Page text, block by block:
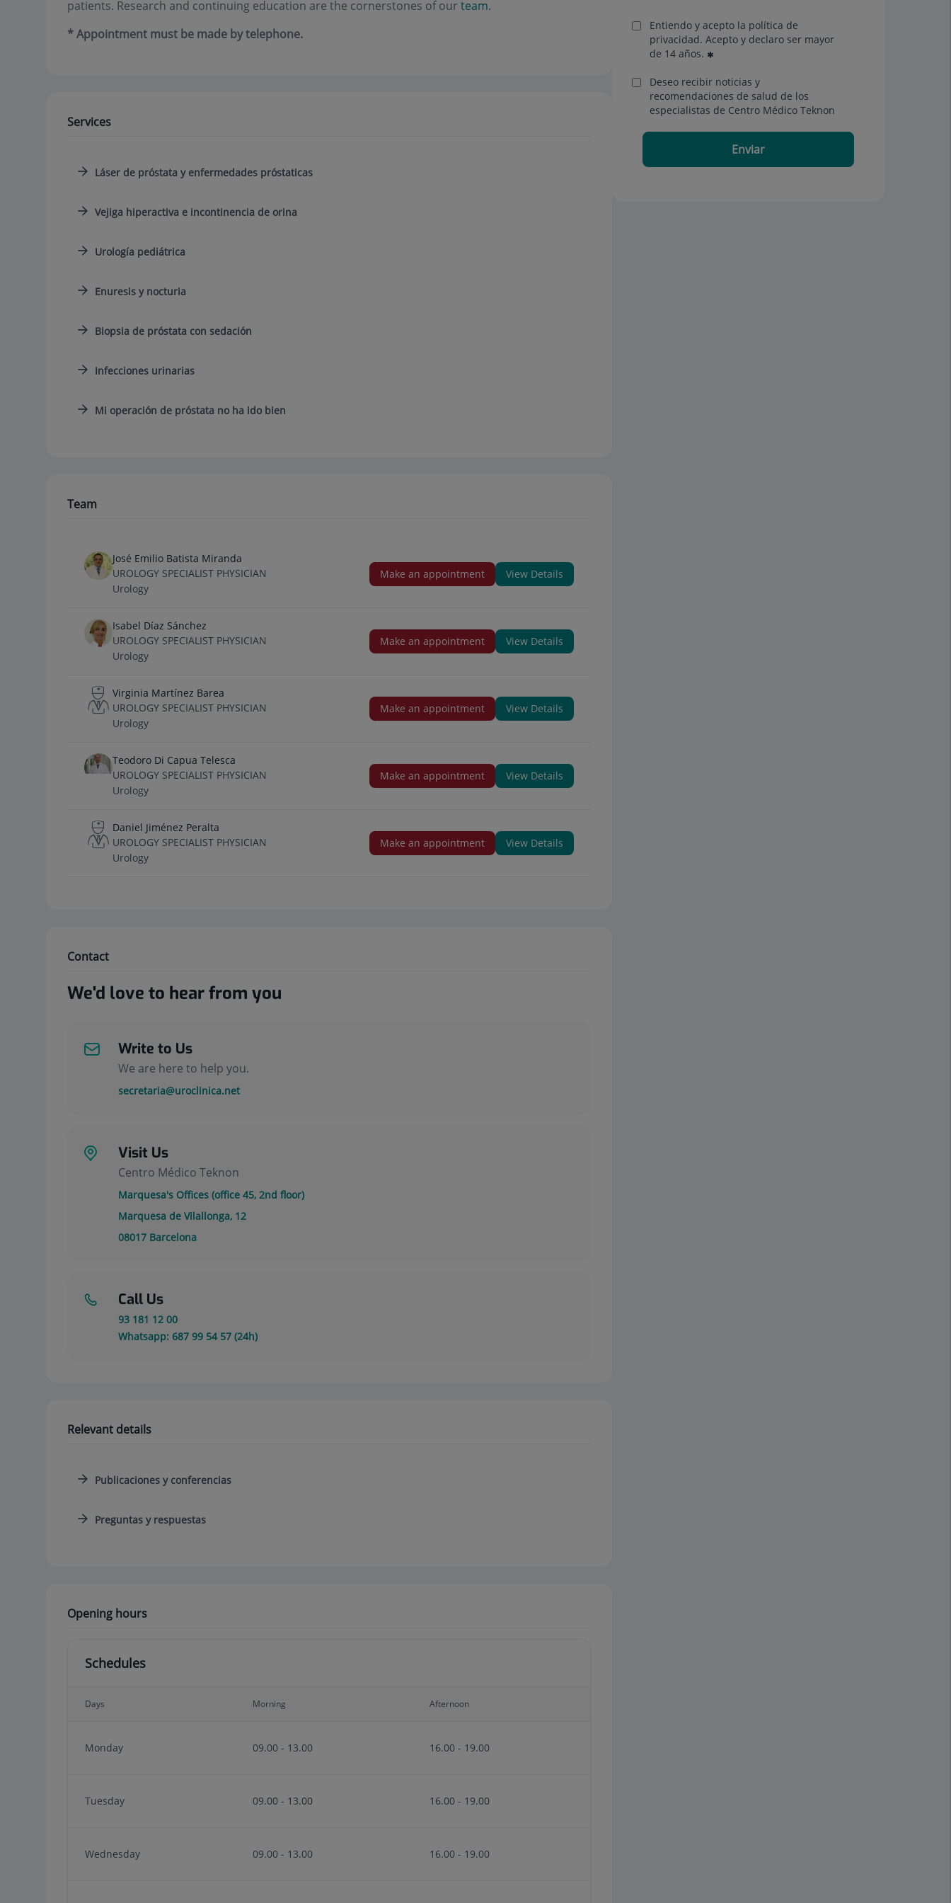
patients. Research and continuing education are the cornerstones of our team.
* Appointment must be made by telephone.
Services
Láser de próstata y enfermedades próstaticas
Vejiga hiperactiva e incontinencia de orina
Urología pediátrica
Enuresis y nocturia
Biopsia de próstata con sedación
Infecciones urinarias
Mi operación de próstata no ha ido bien
Team
José Emilio Batista Miranda
UROLOGY SPECIALIST PHYSICIAN
Urology
Make an appointment View Details
Isabel Díaz Sánchez
UROLOGY SPECIALIST PHYSICIAN
Urology
Make an appointment View Details
Virginia Martínez Barea
UROLOGY SPECIALIST PHYSICIAN
Urology
Make an appointment View Details
Teodoro Di Capua Telesca
UROLOGY SPECIALIST PHYSICIAN
Urology
Make an appointment View Details
Daniel Jiménez Peralta
UROLOGY SPECIALIST PHYSICIAN
Urology
Make an appointment View Details
Contact
We'd love to hear from you
Write to Us
We are here to help you.
secretaria@uroclinica.net
Visit Us
Centro Médico Teknon
Marquesa's Offices (office 45, 2nd floor)
Marquesa de Vilallonga, 12
08017 Barcelona
Call Us
93 181 12 00
Whatsapp: 687 99 54 57 (24h)
Relevant details
Publicaciones y conferencias
Preguntas y respuestas
Opening hours
Schedules
Days Morning Afternoon
Monday 09.00 - 13.00 16.00 - 19.00
Tuesday 09.00 - 13.00 16.00 - 19.00
Wednesday 09.00 - 13.00 16.00 - 19.00
Entiendo y acepto la política de
privacidad. Acepto y declaro ser mayor
de 14 años.
Deseo recibir noticias y
recomendaciones de salud de los
especialistas de Centro Médico Teknon
Enviar